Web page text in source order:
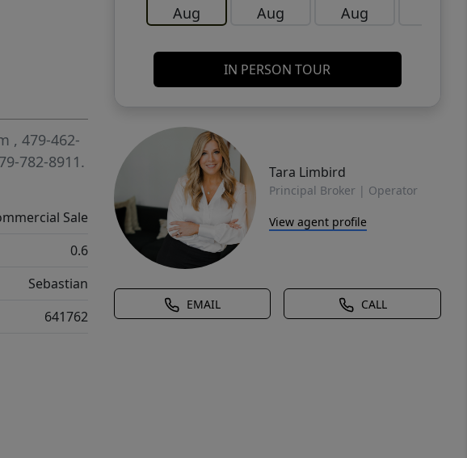
Aug Aug Aug
IN PERSON TOUR
Tara Limbird
Principal Broker | Operator
View agent profile
EMAIL CALL
, 479-462-
782-8911.
Sale
0.6
Sebastian
641762